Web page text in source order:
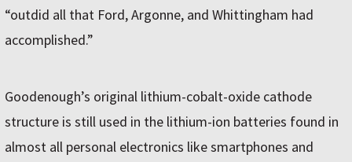
“outdid all that Ford, Argonne, and Whittingham had
accomplished.”
Goodenough’s original lithium-cobalt-oxide cathode
structure is still used in the lithium-ion batteries found in
almost all personal electronics like smartphones and